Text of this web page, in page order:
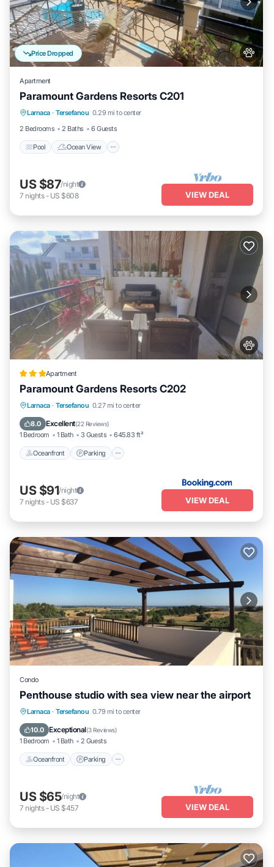
Price Dropped
Apartment
Paramount Gardens Resorts C201
Larnaca · Tersefanou 0.29 mi to center
2 Bedrooms
2 Baths 6 Guests
Pool Ocean View
Pool Ocean View
Balcony/Terrace
View
US $87/night
7 nights- US $608 VIEW DEAL
Apartment
Paramount Gardens Resorts C202
Larnaca · Tersefanou 0.27 mi to center
8.0 Excellent(22 Reviews)
1 Bedroom 1 Bath 3 Guests 645.83 ft²
Oceanfront Parking
Oceanfront Parking
Ocean View
US $91/night
7 nights- US $637 VIEW DEAL
Condo
Penthouse studio with sea view near the airport
Larnaca · Tersefanou 0.79 mi to center
10.0 Exceptional(3 Reviews)
1 Bedroom 1 Bath 2 Guests
Oceanfront Parking
Oceanfront Parking
Balcony/Terrace
US $65/night
7 nights- US $457 VIEW DEAL